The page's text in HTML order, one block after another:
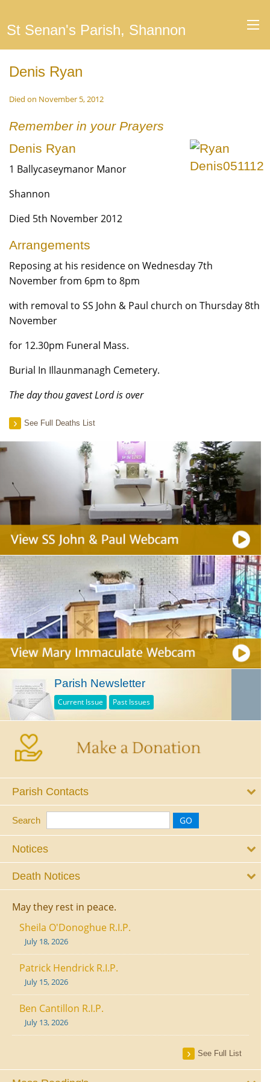
St Senan's Parish, Shannon
Denis Ryan
Died on November 5, 2012
Remember in your Prayers
Denis Ryan
1 Ballycaseymanor Manor
Shannon
Died 5th November 2012
Arrangements
Reposing at his residence on Wednesday 7th
November from 6pm to 8pm
with removal to SS John & Paul church on Thursday 8th
November
for 12.30pm Funeral Mass.
Burial In Illaunmanagh Cemetery.
The day thou gavest Lord is over
See Full Deaths List
Parish Newsletter
Current Issue Past Issues
Parish Contacts
Search
Notices
Death Notices
May they rest in peace.
Sheila O'Donoghue R.I.P.
July 18, 2026
Patrick Hendrick R.I.P.
July 15, 2026
Ben Cantillon R.I.P.
July 13, 2026
See Full List